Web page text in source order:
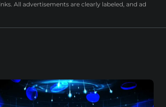
All advertisements are clearly labeled, and ad